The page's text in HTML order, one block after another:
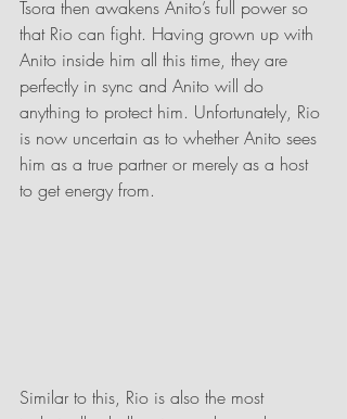
Tsora then awakens Anito’s full power so
that Rio can fight. Having grown up with
Anito inside him all this time, they are
perfectly in sync and Anito will do
anything to protect him. Unfortunately, Rio
is now uncertain as to whether Anito sees
him as a true partner or merely as a host
to get energy from.
Similar to this, Rio is also the most